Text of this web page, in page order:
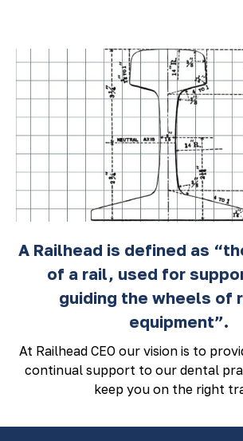
A Railhead is defined as
of a rail, used for
guiding the wheels of
equipment”.
At Railhead CEO our vision is to
continual support to our dental
keep you on the right